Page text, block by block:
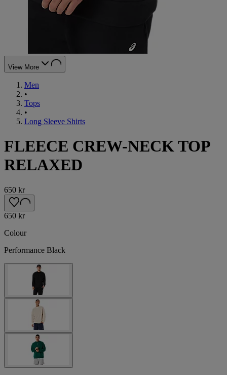
View More
Men
•
Tops
•
Long Sleeve Shirts
FLEECE CREW-NECK TOP
RELAXED
650 kr
650 kr
Colour
Performance Black